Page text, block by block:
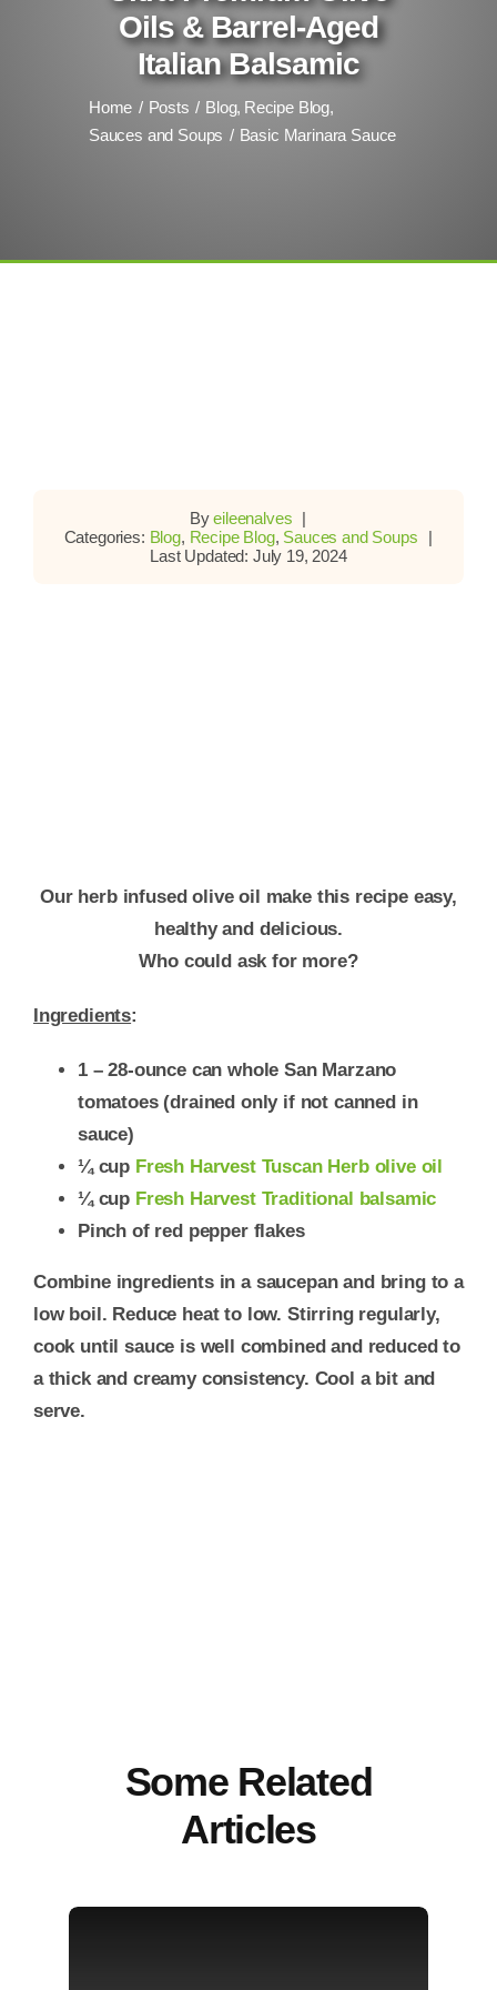
Oils & Barrel-Aged
Italian Balsamic
Home Posts Blog Recipe Blog
Sauces and Soups
Basic Marinara Sauce
Byeileenalves |
Categories: Blog, Recipe Blog, Sauces and Soups
|
Last Updated: July 19, 2024
Our herb infused olive oil make this recipe easy,
healthy and delicious.
Who could ask for more?
Ingredients:
1 – 28-ounce can whole San Marzano
tomatoes (drained only if not canned in
sauce)
¼ cup Fresh Harvest Tuscan Herb olive oil
¼ cup Fresh Harvest Traditional balsamic
Pinch of red pepper flakes
Combine ingredients in a saucepan and bring to a
low boil. Reduce heat to low. Stirring regularly,
cook until sauce is well combined and reduced to
a thick and creamy consistency. Cool a bit and
serve.
Some Related
Articles